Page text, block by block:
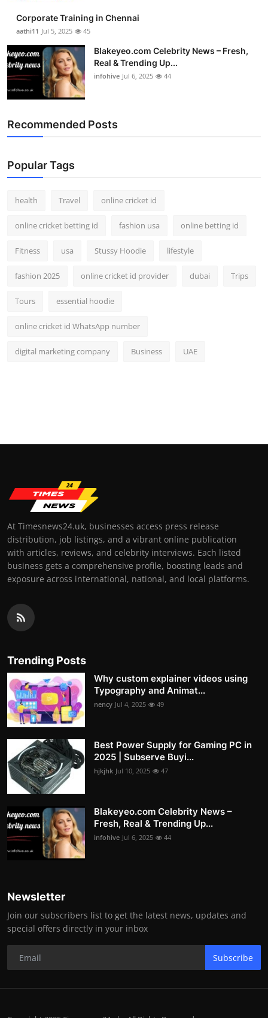
Corporate Training in Chennai
aathi11 Jul 5, 2025 45
Blakeyeo.com Celebrity News – Fresh,
Real & Trending Up...
infohive Jul 6, 2025 44
Recommended Posts
Popular Tags
health Travel online cricket id
online cricket betting id fashion usa online betting id
Fitness usa Stussy Hoodie lifestyle
fashion 2025 online cricket id provider dubai Trips
Tours essential hoodie
online cricket id WhatsApp number
digital marketing company Business UAE
At Timesnews24.uk, businesses access press release
distribution, job listings, and a vibrant online publication
with articles, reviews, and celebrity interviews. Each listed
business gets a comprehensive profile, boosting leads and
exposure across international, national, and local platforms.
Trending Posts
Why custom explainer videos using
Typography and Animat...
nency Jul 4, 2025 49
Best Power Supply for Gaming PC in
2025 | Subserve Buyi...
hjkjhk Jul 10, 2025 47
Blakeyeo.com Celebrity News –
Fresh, Real & Trending Up...
infohive Jul 6, 2025 44
Newsletter
Join our subscribers list to get the latest news, updates and
special offers directly in your inbox
Subscribe